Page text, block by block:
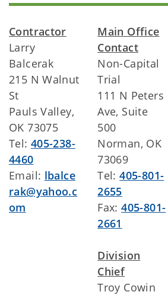
Contractor
Larry
Balcerak
215 N Walnut
St
Pauls Valley,
OK 73075
Tel: 405-238-
4460
Email: lbalce
rak@yahoo.c
om
Main Office
Contact
Non-Capital
Trial
111 N Peters
Ave, Suite
500
Norman, OK
73069
Tel:405-801-
2655
Fax:405-801-
2661
Division
Chief
Troy Cowin